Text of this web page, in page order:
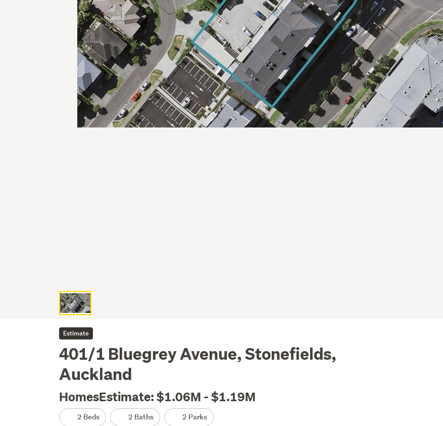
Estimate
401/1 Bluegrey Avenue, Stonefields,
Auckland
HomesEstimate: $1.06M - $1.19M
2 Beds 2 Baths 2 Parks